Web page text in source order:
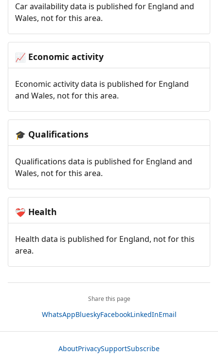
Car availability data is published for England and
Wales, not for this area.
📈 Economic activity
Economic activity data is published for England
and Wales, not for this area.
🎓 Qualifications
Qualifications data is published for England and
Wales, not for this area.
❤️‍🩹 Health
Health data is published for England, not for this
area.
Share this page
WhatsAppBlueskyFacebookLinkedInEmail
AboutPrivacySupportSubscribe